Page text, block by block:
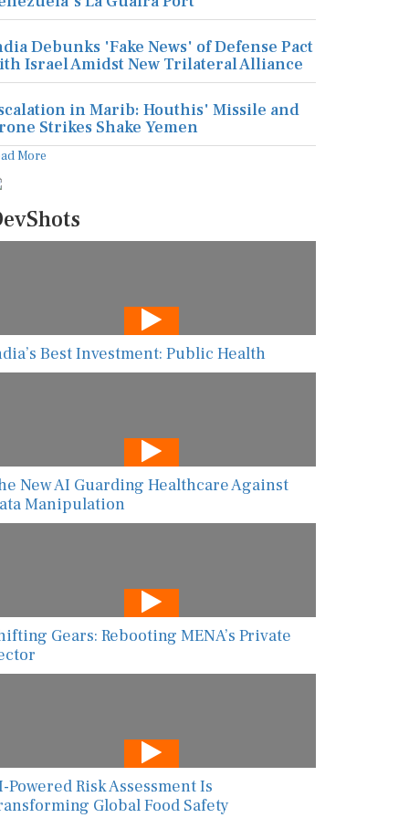
Debunks 'Fake News' of Defense Pact
Israel Amidst New Trilateral Alliance
in Marib: Houthis' Missile and
Strikes Shake Yemen
More
Best Investment: Public Health
New AI Guarding Healthcare Against
Manipulation
Gears: Rebooting MENA’s Private
Powered Risk Assessment Is
Global Food Safety